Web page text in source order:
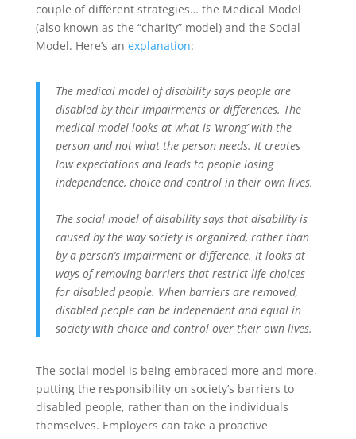
couple of different strategies… the Medical Model
(also known as the “charity” model) and the Social
Model. Here’s an explanation:
The medical model of disability says people are
disabled by their impairments or differences. The
medical model looks at what is ‘wrong’ with the
person and not what the person needs. It creates
low expectations and leads to people losing
independence, choice and control in their own lives.
The social model of disability says that disability is
caused by the way society is organized, rather than
by a person’s impairment or difference. It looks at
ways of removing barriers that restrict life choices
for disabled people. When barriers are removed,
disabled people can be independent and equal in
society with choice and control over their own lives.
The social model is being embraced more and more,
putting the responsibility on society’s barriers to
disabled people, rather than on the individuals
themselves. Employers can take a proactive